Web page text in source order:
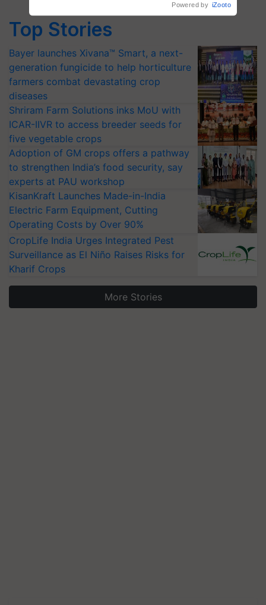
Top Stories
Bayer launches Xivana™ Smart, a next-
generation fungicide to help horticulture
farmers combat devastating crop
diseases
Shriram Farm Solutions inks MoU with
ICAR-IIVR to access breeder seeds for
five vegetable crops
Adoption of GM crops offers a pathway
to strengthen India’s food security, say
experts at PAU workshop
KisanKraft Launches Made-in-India
Electric Farm Equipment, Cutting
Operating Costs by Over 90%
CropLife India Urges Integrated Pest
Surveillance as El Niño Raises Risks for
Kharif Crops
More Stories